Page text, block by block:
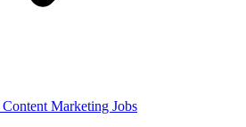
Marketing Jobs